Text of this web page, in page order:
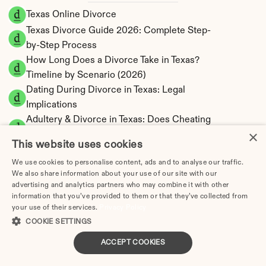
Texas Online Divorce
Texas Divorce Guide 2026: Complete Step-
by-Step Process
How Long Does a Divorce Take in Texas?
Timeline by Scenario (2026)
Dating During Divorce in Texas: Legal
Implications
Adultery & Divorce in Texas: Does Cheating
I Want a Divorce in Texas: What to Do First
Social Media & Divorce in Texas: What You
Should Know
Texas Divorce Cost 2026: Complete Price
Breakdown
Texas Spousal Maintenance Calculator | Most
Restrictive State
Texas Child Support Calculator | Percentage
×
This website uses cookies
We use cookies to personalise content, ads and to analyse our traffic.
We also share information about your use of our site with our
advertising and analytics partners who may combine it with other
information that you’ve provided to them or that they’ve collected from
your use of their services.
COOKIE SETTINGS
ACCEPT COOKIES